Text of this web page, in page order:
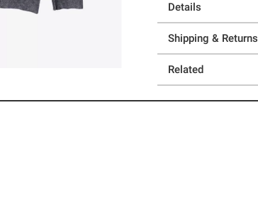
Details
Shipping & Returns
Related